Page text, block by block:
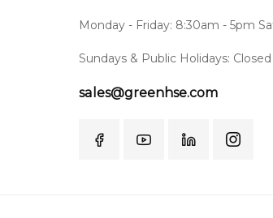
Monday - Friday: 8:30am - 5pm
Sundays & Public Holidays: Closed
sales@greenhse.com